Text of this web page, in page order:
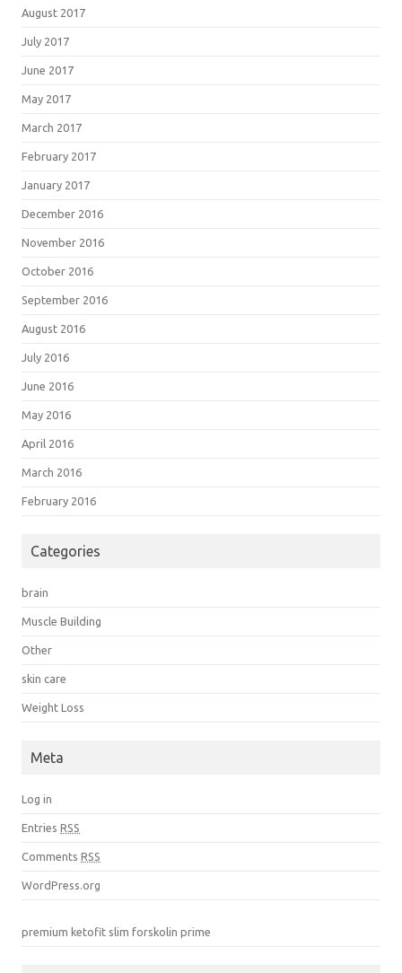
August 2017
July 2017
June 2017
May 2017
March 2017
February 2017
January 2017
December 2016
November 2016
October 2016
September 2016
August 2016
July 2016
June 2016
May 2016
April 2016
March 2016
February 2016
Categories
brain
Muscle Building
Other
skin care
Weight Loss
Meta
Log in
Entries RSS
Comments RSS
WordPress.org
premium ketofit slim forskolin prime